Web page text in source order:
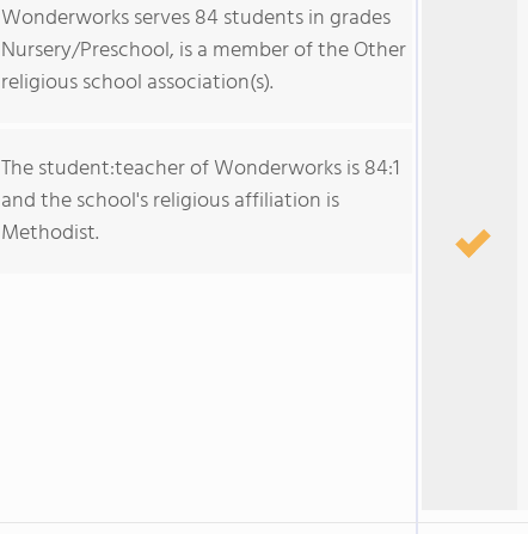
Wonderworks serves 84 students in grades
Nursery/Preschool, is a member of the Other
religious school association(s).
The student:teacher of Wonderworks is 84:1
and the school's religious affiliation is
Methodist.